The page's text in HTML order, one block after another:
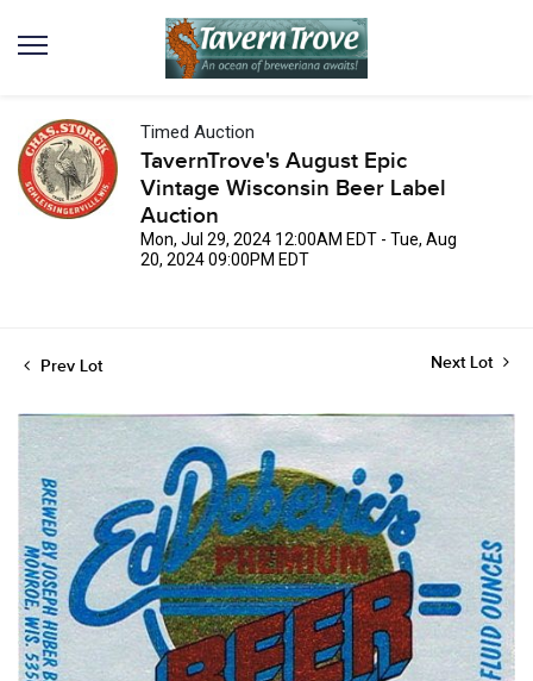
Timed Auction
TavernTrove's August Epic
Vintage Wisconsin Beer Label
Auction
Mon, Jul 29, 2024 12:00AM EDT - Tue, Aug
20, 2024 09:00PM EDT
Prev Lot Next Lot